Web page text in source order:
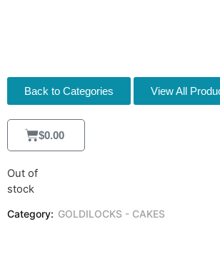
Back to Categories View All
$0.00
Out of
stock
Category: GOLDILOCKS - CAKES